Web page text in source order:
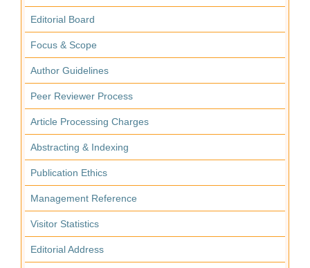
Editorial Board
Focus & Scope
Author Guidelines
Peer Reviewer Process
Article Processing Charges
Abstracting & Indexing
Publication Ethics
Management Reference
Visitor Statistics
Editorial Address